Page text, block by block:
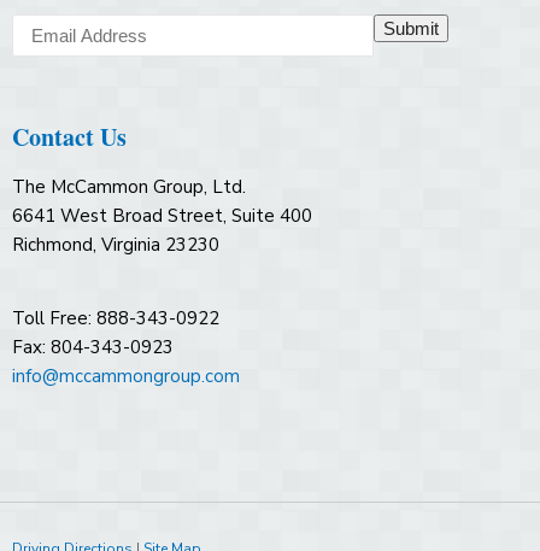
Submit
Contact Us
The McCammon Group, Ltd.
6641 West Broad Street, Suite 400
Richmond, Virginia 23230
Toll Free: 888-343-0922
Fax: 804-343-0923
info@mccammongroup.com